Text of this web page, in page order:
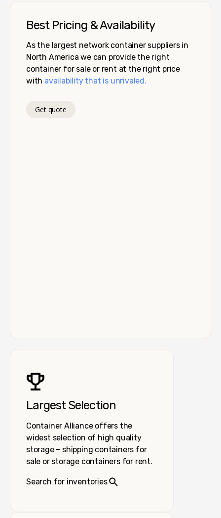
Best Pricing & Availability
As the largest network container suppliers in
North America we can provide the right
container for sale or rent at the right price
with availability that is unrivaled.
Get quote
Largest Selection
Container Alliance offers the
widest selection of high quality
storage – shipping containers for
sale or storage containers for rent.
Search for inventories